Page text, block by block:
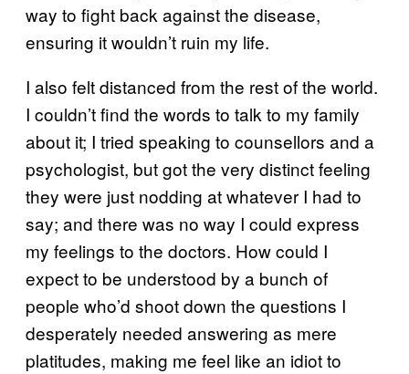
way to fight back against the disease,
ensuring it wouldn’t ruin my life.
I also felt distanced from the rest of the world.
I couldn’t find the words to talk to my family
about it; I tried speaking to counsellors and a
psychologist, but got the very distinct feeling
they were just nodding at whatever I had to
say; and there was no way I could express
my feelings to the doctors. How could I
expect to be understood by a bunch of
people who’d shoot down the questions I
desperately needed answering as mere
platitudes, making me feel like an idiot to